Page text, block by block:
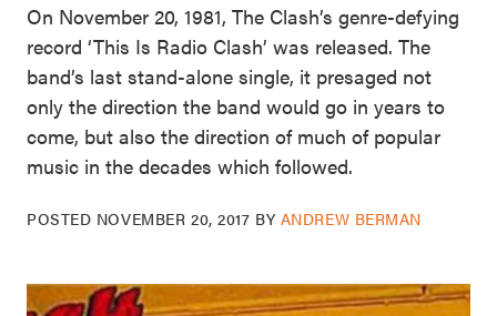
On November 20, 1981, The Clash’s genre-defying
record ‘This Is Radio Clash’ was released. The
band’s last stand-alone single, it presaged not
only the direction the band would go in years to
come, but also the direction of much of popular
music in the decades which followed.
POSTED NOVEMBER 20, 2017 BY ANDREW BERMAN